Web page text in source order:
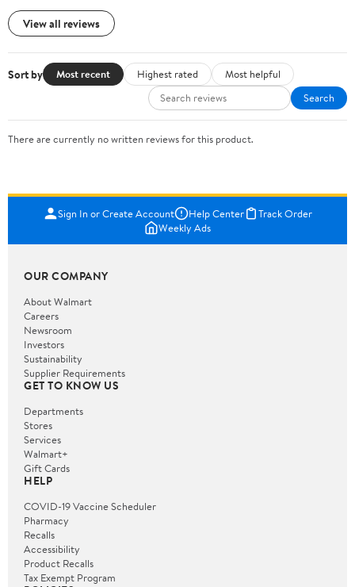
View all reviews
Sort by Most recent Highest rated
Most helpful
Search
There are currently no written reviews for this product.
Sign In or Create Account Help Center
Track Order
Weekly Ads
OUR COMPANY
About Walmart
Careers
Newsroom
Investors
Sustainability
Supplier Requirements
GET TO KNOW US
Departments
Stores
Services
Walmart+
Gift Cards
HELP
COVID-19 Vaccine Scheduler
Pharmacy
Recalls
Accessibility
Product Recalls
Tax Exempt Program